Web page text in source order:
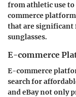
from athletic use to
commerce
that are
sunglasses.
E-commerce
E-commerce
search for
and eBay not only